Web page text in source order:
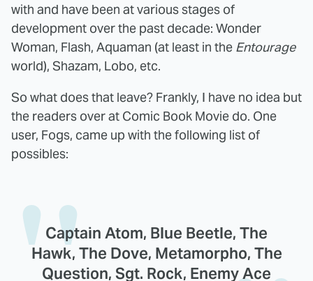
with and have been at various stages of
development over the past decade: Wonder
Woman, Flash, Aquaman (at least in the Entourage
world), Shazam, Lobo, etc.
So what does that leave? Frankly, I have no idea but
the readers over at Comic Book Movie do. One
user, Fogs, came up with the following list of
possibles:
Captain Atom, Blue Beetle, The
Hawk, The Dove, Metamorpho, The
Question, Sgt. Rock, Enemy Ace